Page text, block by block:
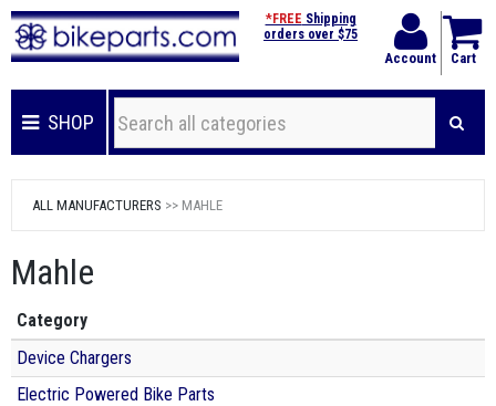
Account Cart
*FREE Shipping
orders over $75
SHOP
ALL MANUFACTURERS >> MAHLE
Mahle
Category
Device Chargers
Electric Powered Bike Parts